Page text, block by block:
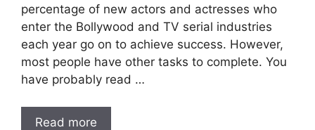
percentage of new actors and actresses who
enter the Bollywood and TV serial industries
each year go on to achieve success. However,
most people have other tasks to complete. You
have probably read …
Read more